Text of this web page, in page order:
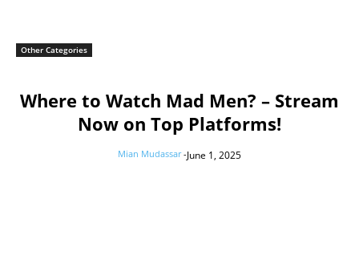
Other Categories
Where to Watch Mad Men? – Stream
Now on Top Platforms!
Mian Mudassar -June 1, 2025